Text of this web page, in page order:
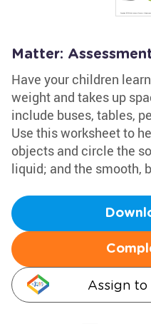
Matter:
Have your children
weight and takes up
include buses, tables,
Use this worksheet to
objects and circle the
liquid; and the smooth,
Assign